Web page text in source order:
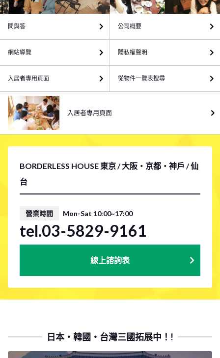
BORDERLESS HOUSE 東京 / 大阪・京都・神戶 / 仙
台
營業時間 Mon-Sat 10:00~17:00
tel.03-5829-9161
線上諮詢表
問與答 公司概要
網站導覽 隱私權聲明
入居者專用頁面 從物件一覽表搜尋
入居者專用頁面
日本・韓國・台灣三國拓展中！!